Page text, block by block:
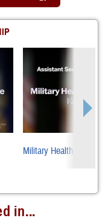
Military Health System
in...